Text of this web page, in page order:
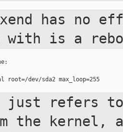
has no
with is a
root=/dev/sda2 max_loop=255
just refers
the
kernel,